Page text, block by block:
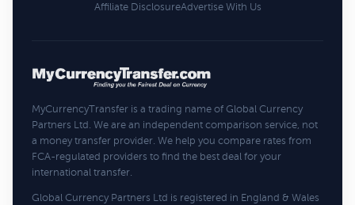
Affiliate DisclosureAdvertise With Us
MyCurrencyTransfer is a trading name of Global Currency
Partners Ltd. We are an independent comparison service, not
a money transfer provider. We help you compare rates from
FCA-regulated providers to find the best deal for your
international transfer.
Global Currency Partners Ltd is registered in England & Wales